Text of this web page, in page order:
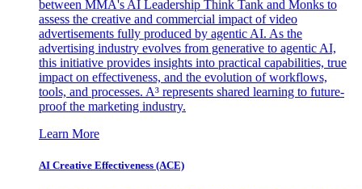
between MMA's AI Leadership Think Tank and Monks to
assess the creative and commercial impact of video
advertisements fully produced by agentic AI. As the
advertising industry evolves from generative to agentic AI,
this initiative provides insights into practical capabilities, true
impact on effectiveness, and the evolution of workflows,
tools, and processes. A³ represents shared learning to future-
proof the marketing industry.
Learn More
AI Creative Effectiveness (ACE)